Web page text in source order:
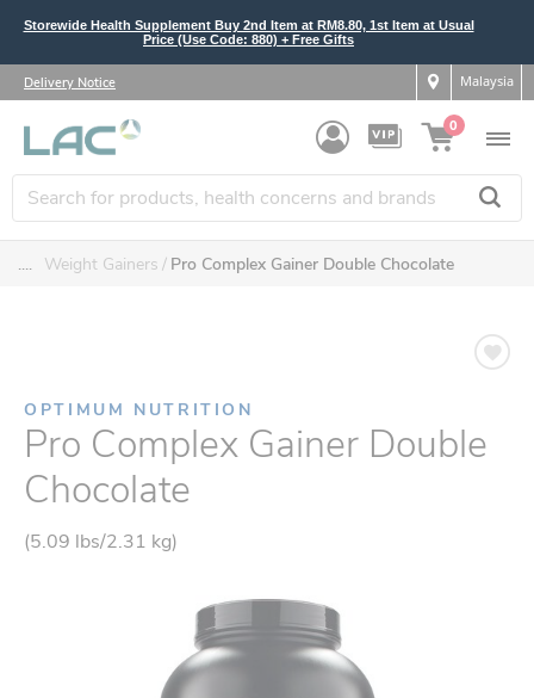
Storewide Health Supplement Buy 2nd Item at RM8.80, 1st Item at Usual
Price (Use Code: 880) + Free Gifts
Delivery Notice Malaysia
0
.... Weight Gainers Pro Complex Gainer Double Chocolate
OPTIMUM NUTRITION
Pro Complex Gainer Double
Chocolate
(5.09 lbs/2.31 kg)